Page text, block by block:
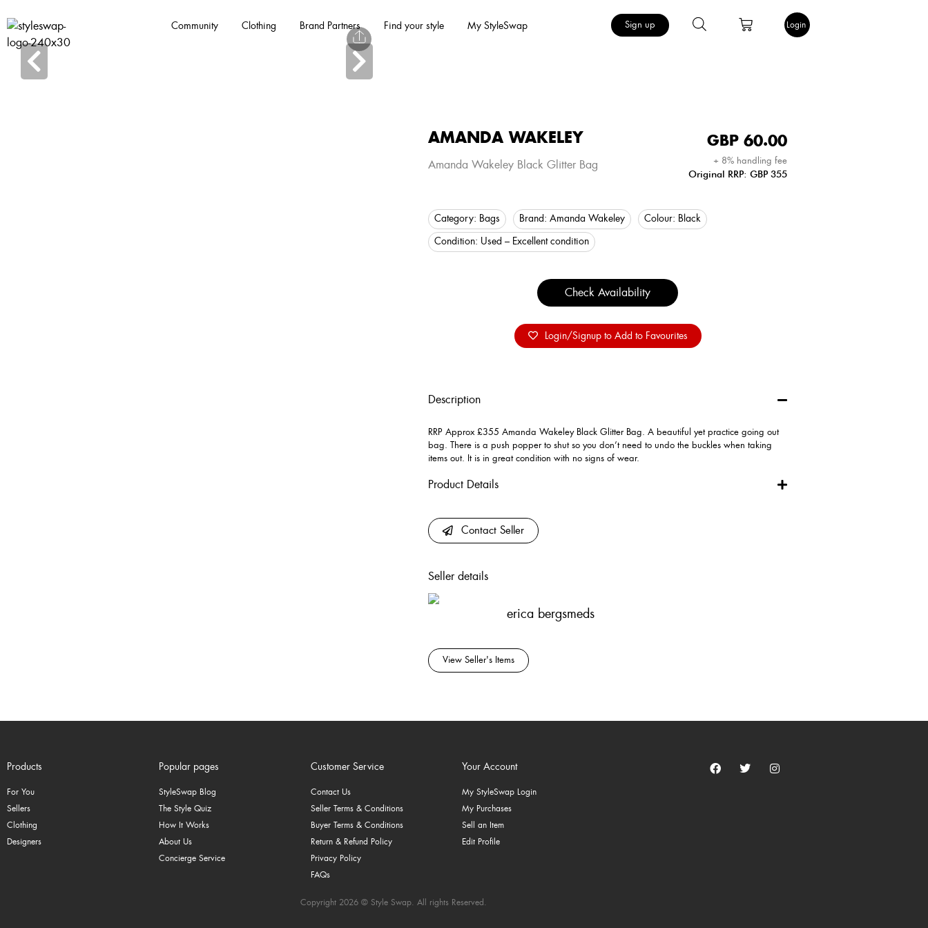
Community Clothing Brand Partners Find your style My StyleSwap Sign up Login
AMANDA WAKELEY
Amanda Wakeley Black Glitter Bag
GBP 60.00
+ 8% handling fee
Original RRP: GBP 355
Category: Bags Brand: Amanda Wakeley Colour: Black
Condition: Used – Excellent condition
Check Availability
Login/Signup to Add to Favourites
Description
RRP Approx £355 Amanda Wakeley Black Glitter Bag. A beautiful yet practice going out
bag. There is a push popper to shut so you don’t need to undo the buckles when taking
items out. It is in great condition with no signs of wear.
Product Details
Contact Seller
Seller details
erica bergsmeds
View Seller's Items
Products
For You
Sellers
Clothing
Designers
Popular pages
StyleSwap Blog
The Style Quiz
How It Works
About Us
Concierge Service
Customer Service
Contact Us
Seller Terms & Conditions
Buyer Terms & Conditions
Return & Refund Policy
Privacy Policy
FAQs
Your Account
My StyleSwap Login
My Purchases
Sell an Item
Edit Profile
Copyright 2026 © Style Swap. All rights Reserved.